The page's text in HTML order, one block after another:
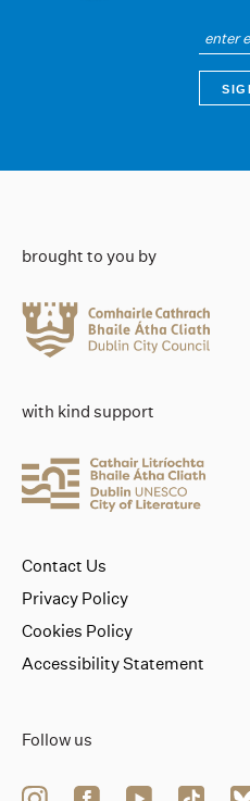
brought to you by
with kind support
Follow us
Contact Us
Privacy Policy
Cookies Policy
Accessibility Statement